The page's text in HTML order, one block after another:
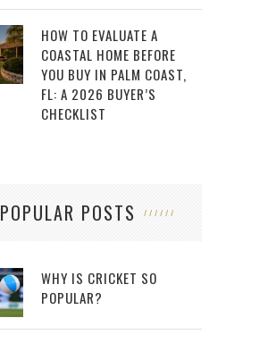
HOW TO EVALUATE A
COASTAL HOME BEFORE
YOU BUY IN PALM COAST,
FL: A 2026 BUYER’S
CHECKLIST
POPULAR POSTS
WHY IS CRICKET SO
POPULAR?